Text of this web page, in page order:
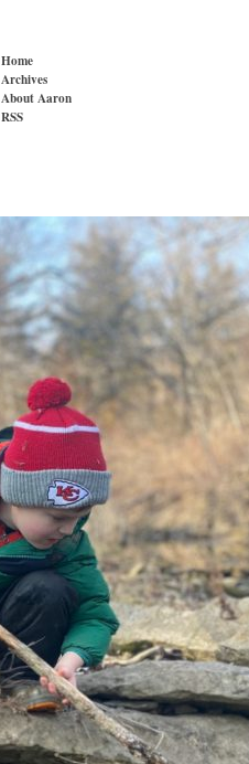
Home
Archives
About Aaron
RSS